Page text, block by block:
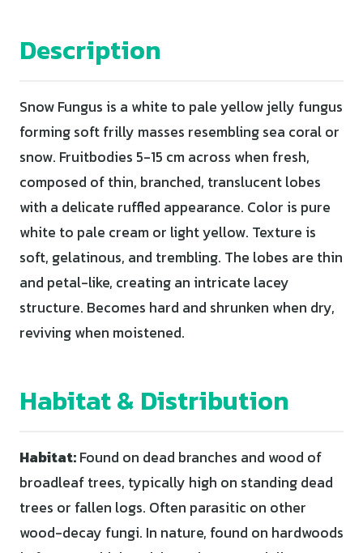
Description
Snow Fungus is a white to pale yellow jelly fungus
forming soft frilly masses resembling sea coral or
snow. Fruitbodies 5-15 cm across when fresh,
composed of thin, branched, translucent lobes
with a delicate ruffled appearance. Color is pure
white to pale cream or light yellow. Texture is
soft, gelatinous, and trembling. The lobes are thin
and petal-like, creating an intricate lacey
structure. Becomes hard and shrunken when dry,
reviving when moistened.
Habitat & Distribution
Habitat:Found on dead branches and wood of
broadleaf trees, typically high on standing dead
trees or fallen logs. Often parasitic on other
wood-decay fungi. In nature, found on hardwoods